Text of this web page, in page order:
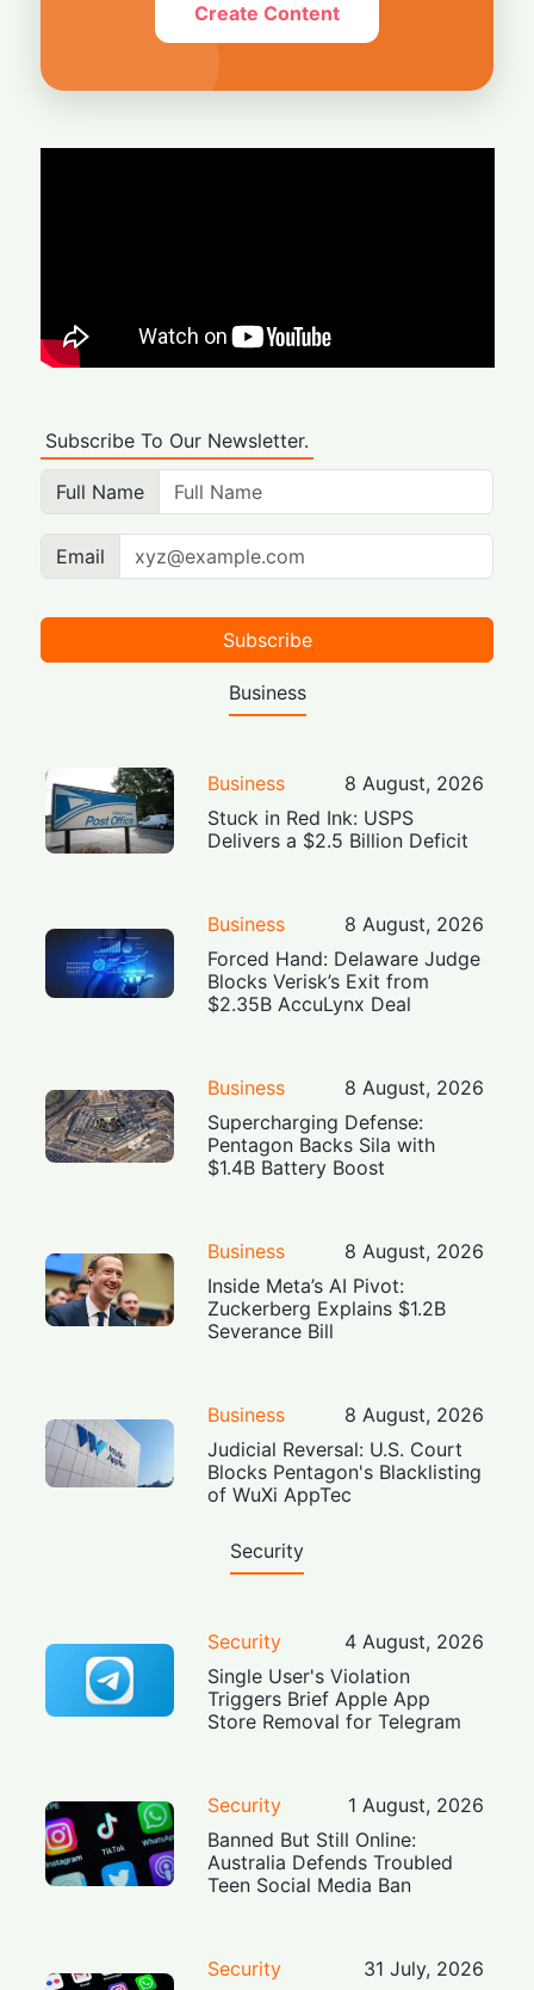
Create Content
Subscribe To Our Newsletter.
Full Name
Email
Subscribe
Business
Business
8 August, 2026
Stuck in Red Ink: USPS
Delivers a $2.5 Billion Deficit
Business
8 August, 2026
Forced Hand: Delaware Judge
Blocks Verisk’s Exit from
$2.35B AccuLynx Deal
Business
8 August, 2026
Supercharging Defense:
Pentagon Backs Sila with
$1.4B Battery Boost
Business
8 August, 2026
Inside Meta’s AI Pivot:
Zuckerberg Explains $1.2B
Severance Bill
Business
8 August, 2026
Judicial Reversal: U.S. Court
Blocks Pentagon's Blacklisting
of WuXi AppTec
Security
Security
4 August, 2026
Single User's Violation
Triggers Brief Apple App
Store Removal for Telegram
Security
1 August, 2026
Banned But Still Online:
Australia Defends Troubled
Teen Social Media Ban
Security
31 July, 2026